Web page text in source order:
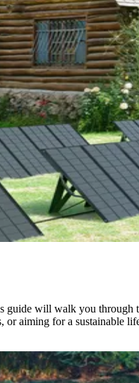
guide will walk you
or aiming for a sustainable